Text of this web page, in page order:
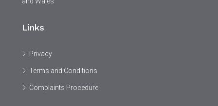
Links
Privacy
Terms and Conditions
Complaints Procedure